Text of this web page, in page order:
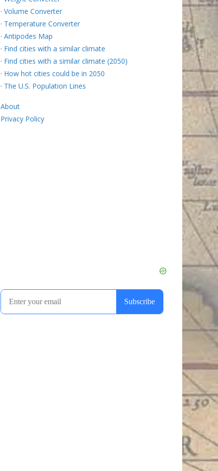
· Volume Converter
· Temperature Converter
· Antipodes Map
· Find cities with a similar climate
· Find cities with a similar climate (2050)
· How hot cities could be in 2050
· The U.S. Population Lines
About
Privacy Policy